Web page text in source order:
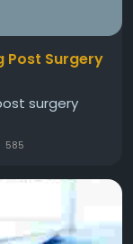
Post Surgery
surgery
585